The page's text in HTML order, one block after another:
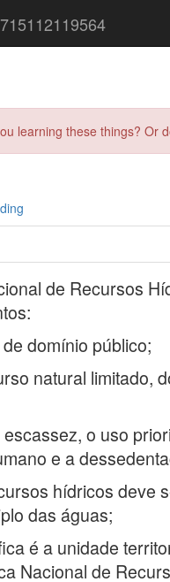
learning these things?